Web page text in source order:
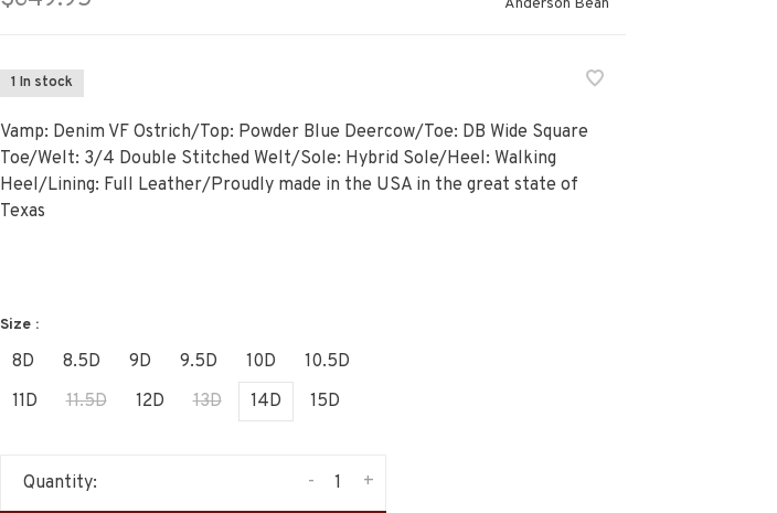
Anderson Bean
1 In stock
Vamp: Denim VF Ostrich/Top: Powder Blue Deercow/Toe: DB Wide Square
Toe/Welt: 3/4 Double Stitched Welt/Sole: Hybrid Sole/Heel: Walking
Heel/Lining: Full Leather/Proudly made in the USA in the great state of
Texas
Size :
8D 8.5D 9D 9.5D 10D
10.5D
11D
11.5D 12D 13D 14D 15D
Quantity: +
-